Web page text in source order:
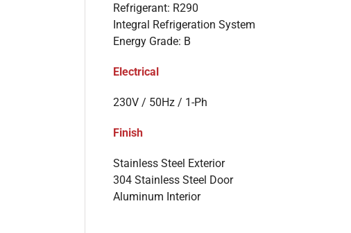
Refrigerant: R290
Integral Refrigeration System
Energy Grade: B
Electrical
230V / 50Hz / 1-Ph
Finish
Stainless Steel Exterior
304 Stainless Steel Door
Aluminum Interior